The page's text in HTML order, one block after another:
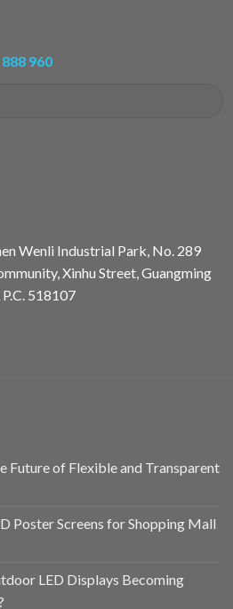
960
Wenli Industrial Park, No. 289
Xinhu Street, Guangming
518107
Future of Flexible and Transparent
Poster Screens for Shopping Mall
LED Displays Becoming